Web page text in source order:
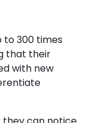
to 300 times
that their
with new